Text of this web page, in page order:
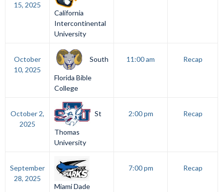
15, 2025
California
Intercontinental
University
October
10, 2025
South
Florida Bible
College
11:00 am Recap
October 2,
2025
St
Thomas
University
2:00 pm Recap
September
28, 2025
Miami Dade
7:00 pm Recap